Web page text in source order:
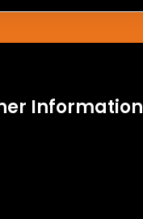
Information